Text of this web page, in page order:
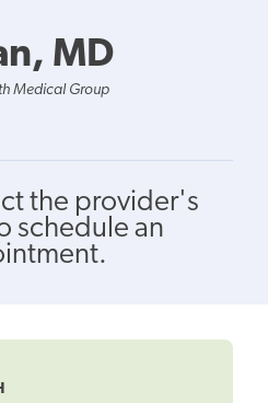
MD
Medical Group
the provider's
schedule an